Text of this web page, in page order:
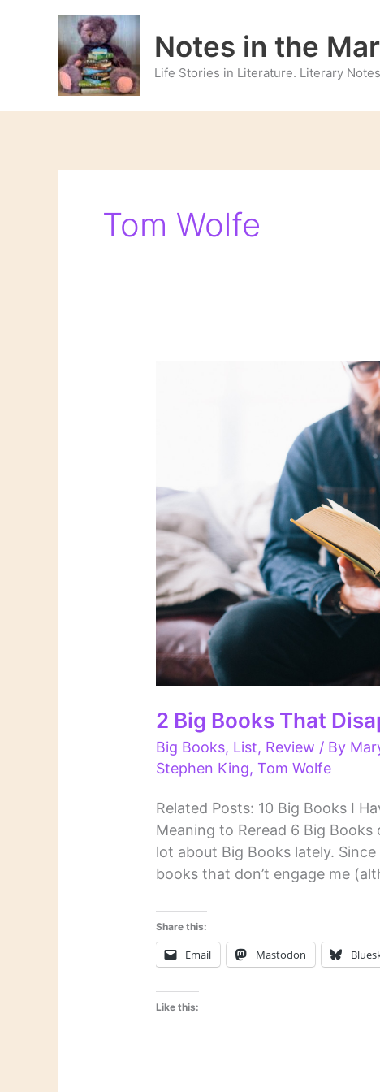
Notes in the
Life Stories in Literature. Literary
Tom Wolfe
2 Big Books That
Big Books, List, Review / By
Stephen King,Tom Wolfe
Related Posts: 10 Big Books I
Meaning to Reread 6 Big Books
lot about Big Books lately.
books that don’t engage me
Share this:
Email Mastodon
Like this: